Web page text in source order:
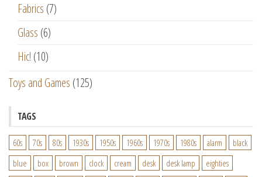
Fabrics (7)
Glass (6)
Hic! (10)
Toys and Games (125)
TAGS
60s 70s 80s 1930s 1950s 1960s 1970s 1980s alarm
black
blue
box brown clock cream desk desk lamp
eighties